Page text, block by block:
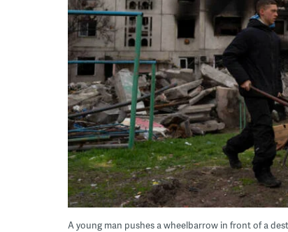
A young man pushes a wheelbarrow in front of a